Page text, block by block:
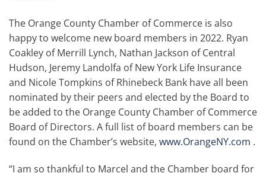
The Orange County Chamber of Commerce is also
happy to welcome new board members in 2022. Ryan
Coakley of Merrill Lynch, Nathan Jackson of Central
Hudson, Jeremy Landolfa of New York Life Insurance
and Nicole Tompkins of Rhinebeck Bank have all been
nominated by their peers and elected by the Board to
be added to the Orange County Chamber of Commerce
Board of Directors. A full list of board members can be
found on the Chamber’s website, www.OrangeNY.com .
“I am so thankful to Marcel and the Chamber board for